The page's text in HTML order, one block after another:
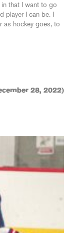
that I want to go
I can be. I
as hockey goes, to
28, 2022)